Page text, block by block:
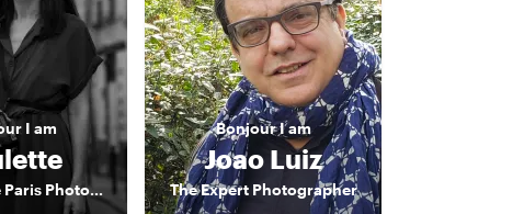
I am
The Creative Paris Photographer
BonjourI am
Joao Luiz
The Expert Photographer